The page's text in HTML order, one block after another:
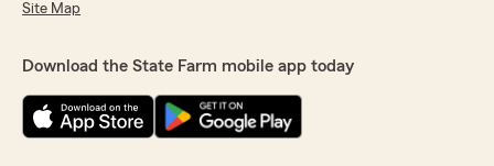
Site Map
Download the State Farm mobile app today